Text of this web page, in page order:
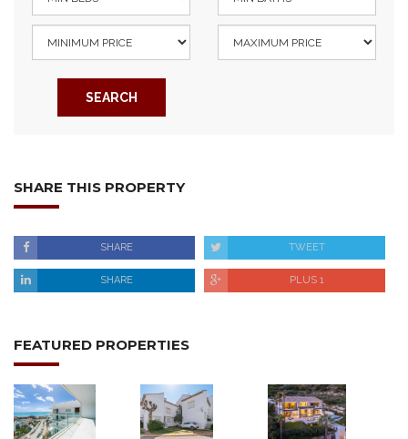
SEARCH
SHARE THIS PROPERTY
SHARE TWEET
SHARE PLUS 1
FEATURED PROPERTIES